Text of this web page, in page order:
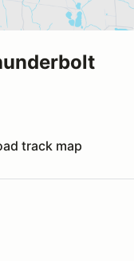
map
track map